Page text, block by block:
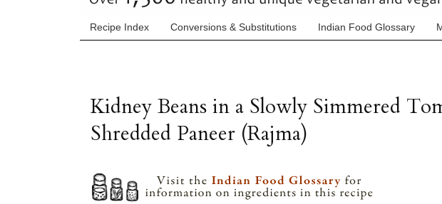
Recipe Index Conversions & Substitutions Indian Food Glossary
Kidney Beans in a Slowly Simmered
Shredded Paneer (Rajma)